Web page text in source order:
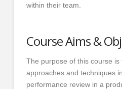
within their team.
Course Aims &
The purpose of this course
approaches and techniques
performance review in a